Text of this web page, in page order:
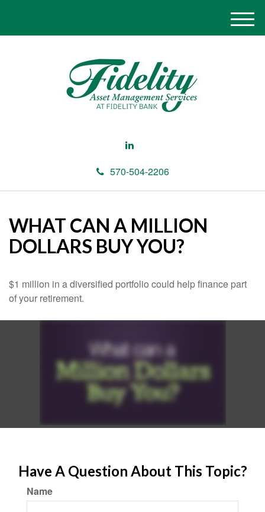
570-504-2206
M
e
WHAT CAN A MILLION
DOLLARS BUY YOU?
$1 million in a diversified portfolio could help finance part
of your retirement.
Have A Question About This Topic?
Name